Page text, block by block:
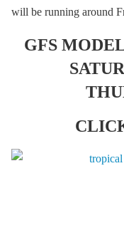
will be running around
GFS